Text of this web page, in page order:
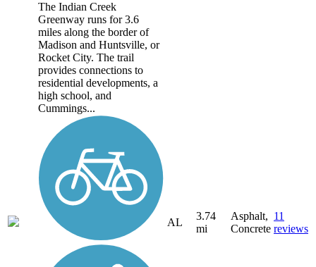
The Indian Creek
Greenway runs for 3.6
miles along the border of
Madison and Huntsville, or
Rocket City. The trail
provides connections to
residential developments, a
high school, and
Cummings...
AL
3.74
mi
Asphalt,
Concrete
11
reviews